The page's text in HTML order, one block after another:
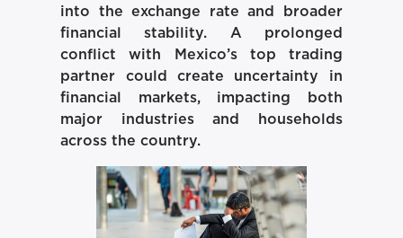
into the exchange rate and broader
financial stability. A prolonged
conflict with Mexico’s top trading
partner could create uncertainty in
financial markets, impacting both
major industries and households
across the country.